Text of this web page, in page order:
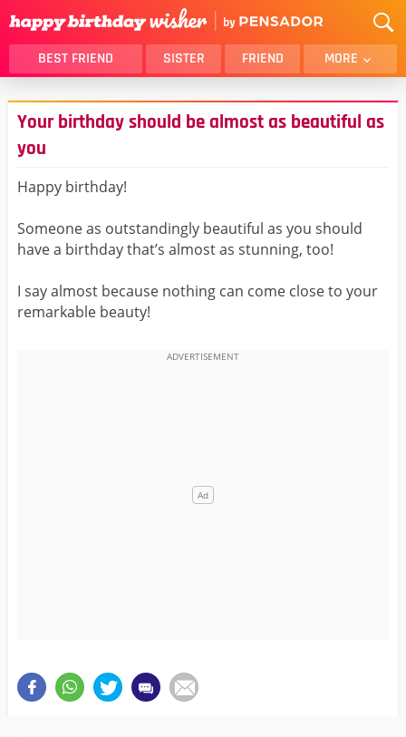
BEST FRIEND SISTER FRIEND MORE
THANK YOU
BROTHER
DAUGHTER
SON
LOVER
GIRLFRIEND
BOYFRIEND
BEST FRIEND FEMALE
BEST FRIEND MALE
Your birthday should be almost as beautiful as
you
Happy birthday!
Someone as outstandingly beautiful as you should
have a birthday that’s almost as stunning, too!
I say almost because nothing can come close to your
remarkable beauty!